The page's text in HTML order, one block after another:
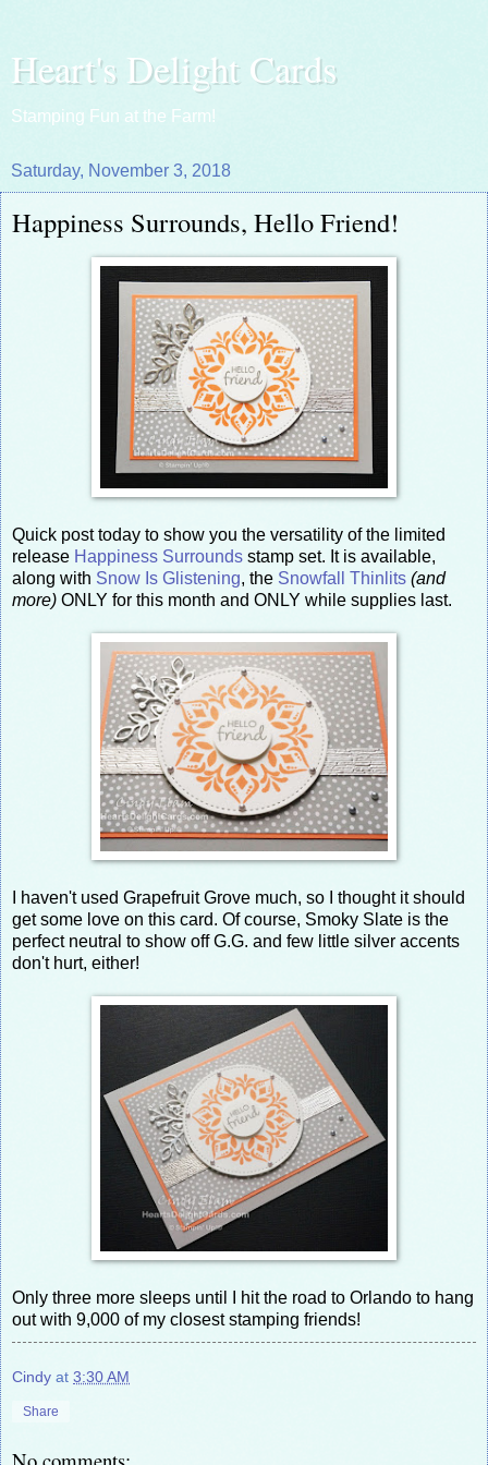
Heart's Delight Cards
Stamping Fun at the Farm!
Saturday, November 3, 2018
Happiness Surrounds, Hello Friend!
Quick post today to show you the versatility of the limited
release Happiness Surrounds stamp set. It is available,
along with Snow Is Glistening, the Snowfall Thinlits (and
more) ONLY for this month and ONLY while supplies last.
I haven't used Grapefruit Grove much, so I thought it should
get some love on this card. Of course, Smoky Slate is the
perfect neutral to show off G.G. and few little silver accents
don't hurt, either!
Only three more sleeps until I hit the road to Orlando to hang
out with 9,000 of my closest stamping friends!
Cindy at 3:30 AM
Share